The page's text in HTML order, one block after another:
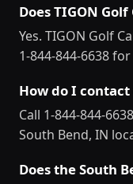
Does TIGON
Yes. TIGON Golf
1-844-844-6638
How do I
Call 1-844-844-
South Bend, IN
Does the South